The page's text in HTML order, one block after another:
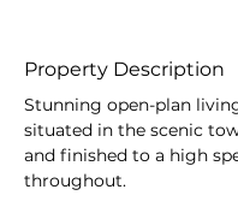
Property Description
Stunning open-plan
situated in the scenic
and finished to a high
throughout.